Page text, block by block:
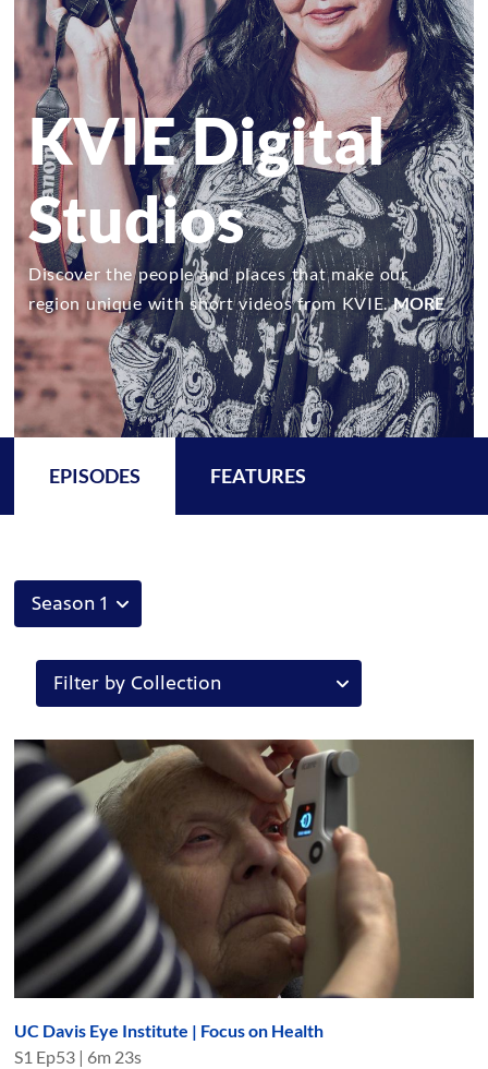
KVIE Digital
Studios
Discover the people and places that make our
region unique with short videos from KVIE.MORE
EPISODES FEATURES
UC Davis Eye Institute | Focus on Health
S1 Ep53 | 6m 23s